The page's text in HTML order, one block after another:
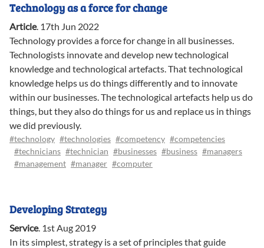
Technology as a force for change
Article. 17th Jun 2022
Technology provides a force for change in all businesses.
Technologists innovate and develop new technological
knowledge and technological artefacts. That technological
knowledge helps us do things differently and to innovate
within our businesses. The technological artefacts help us do
things, but they also do things for us and replace us in things
we did previously.
#technology #technologies #competency #competencies
#technicians #technician #businesses #business #managers
#management #manager #computer
Developing Strategy
Service. 1st Aug 2019
In its simplest, strategy is a set of principles that guide